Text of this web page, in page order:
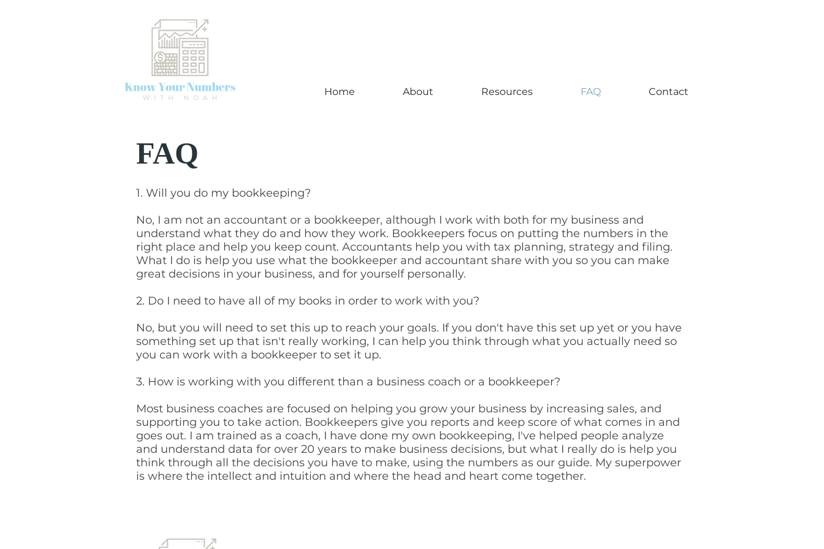
Home About Resources FAQ Contact
FAQ
1. Will you do my bookkeeping?
No, I am not an accountant or a bookkeeper, although I work with both for my business and
understand what they do and how they work. Bookkeepers focus on putting the numbers in the
right place and help you keep count. Accountants help you with tax planning, strategy and filing.
What I do is help you use what the bookkeeper and accountant share with you so you can make
great decisions in your business, and for yourself personally.
2. Do I need to have all of my books in order to work with you?
No, but you will need to set this up to reach your goals. If you don't have this set up yet or you have
something set up that isn't really working, I can help you think through what you actually need so
you can work with a bookkeeper to set it up.
3. How is working with you different than a business coach or a bookkeeper?
Most business coaches are focused on helping you grow your business by increasing sales, and
supporting you to take action. Bookkeepers give you reports and keep score of what comes in and
goes out. I am trained as a coach, I have done my own bookkeeping, I've helped people analyze
and understand data for over 20 years to make business decisions, but what I really do is help you
think through all the decisions you have to make, using the numbers as our guide. My superpower
is where the intellect and intuition and where the head and heart come together.